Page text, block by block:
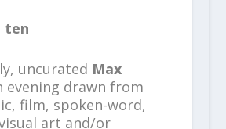
ten
uncurated Max
evening drawn from
film, spoken-word,
art and/or